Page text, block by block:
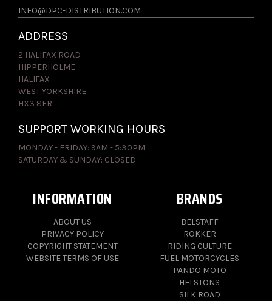
INFO@DPC-DISTRIBUTION.COM
ADDRESS
2 HALIFAX ROAD
HIPPERHOLME
HALIFAX
WEST YORKSHIRE
HX3 8ER
SUPPORT WORKING HOURS
MONDAY - FRIDAY: 9AM - 5:30PM
SATURDAY & SUNDAY: CLOSED
INFORMATION
ABOUT US
PRIVACY POLICY
COPYRIGHT STATEMENT
WEBSITE TERMS OF USE
BRANDS
BELSTAFF
ROKKER
RIDING CULTURE
FUEL MOTORCYCLES
PANDO MOTO
HELSTONS
SILK ROAD